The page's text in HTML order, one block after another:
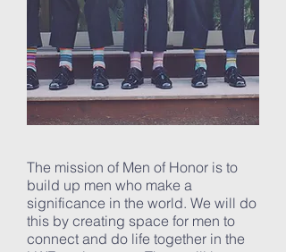
The mission of Men of Honor is to
build up men who make a
significance in the world. We will do
this by creating space for men to
connect and do life together in the